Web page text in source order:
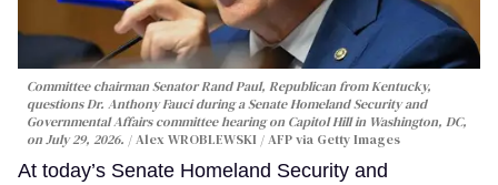
Committee chairman Senator Rand Paul, Republican from Kentucky,
questions Dr. Anthony Fauci during a Senate Homeland Security and
Governmental Affairs committee hearing on Capitol Hill in Washington, DC,
on July 29, 2026.
Alex WROBLEWSKI / AFP via Getty Images
At today’s Senate Homeland Security and